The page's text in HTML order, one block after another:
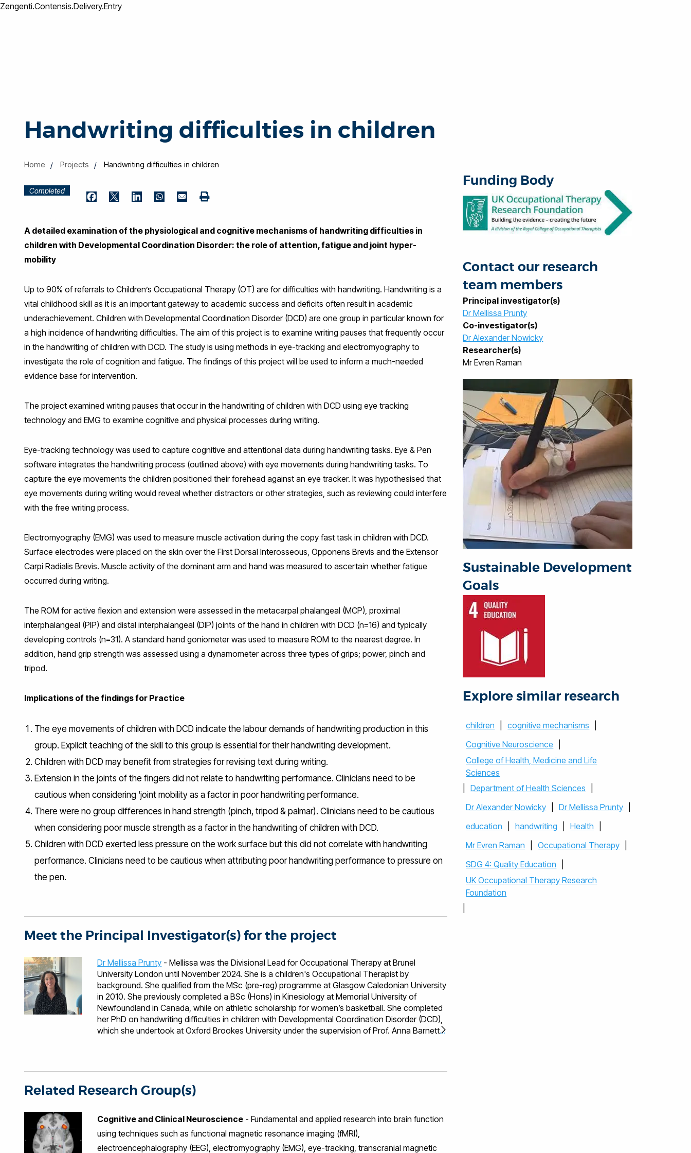
Zengenti.Contensis.Delivery.Entry
Handwriting difficulties in children
Home Projects Handwriting difficulties in children
Completed
Print
A detailed examination of the physiological and cognitive mechanisms of handwriting difficulties in
children with Developmental Coordination Disorder: the role of attention, fatigue and joint hyper-
mobility
Up to 90% of referrals to Children’s Occupational Therapy (OT) are for difficulties with handwriting. Handwriting is a
vital childhood skill as it is an important gateway to academic success and deficits often result in academic
underachievement. Children with Developmental Coordination Disorder (DCD) are one group in particular known for
a high incidence of handwriting difficulties. The aim of this project is to examine writing pauses that frequently occur
in the handwriting of children with DCD. The study is using methods in eye-tracking and electromyography to
investigate the role of cognition and fatigue. The findings of this project will be used to inform a much-needed
evidence base for intervention.
The project examined writing pauses that occur in the handwriting of children with DCD using eye tracking
technology and EMG to examine cognitive and physical processes during writing.
Eye-tracking technology was used to capture cognitive and attentional data during handwriting tasks. Eye & Pen
software integrates the handwriting process (outlined above) with eye movements during handwriting tasks. To
capture the eye movements the children positioned their forehead against an eye tracker. It was hypothesised that
eye movements during writing would reveal whether distractors or other strategies, such as reviewing could interfere
with the free writing process.
Electromyography (EMG) was used to measure muscle activation during the copy fast task in children with DCD.
Surface electrodes were placed on the skin over the First Dorsal Interosseous, Opponens Brevis and the Extensor
Carpi Radialis Brevis. Muscle activity of the dominant arm and hand was measured to ascertain whether fatigue
occurred during writing.
The ROM for active flexion and extension were assessed in the metacarpal phalangeal (MCP), proximal
interphalangeal (PIP) and distal interphalangeal (DIP) joints of the hand in children with DCD (n=16) and typically
developing controls (n=31). A standard hand goniometer was used to measure ROM to the nearest degree. In
addition, hand grip strength was assessed using a dynamometer across three types of grips; power, pinch and
tripod.
Implications of the findings for Practice
The eye movements of children with DCD indicate the labour demands of handwriting production in this
group. Explicit teaching of the skill to this group is essential for their handwriting development.
Children with DCD may benefit from strategies for revising text during writing.
Extension in the joints of the fingers did not relate to handwriting performance. Clinicians need to be
cautious when considering ‘joint mobility as a factor in poor handwriting performance.
There were no group differences in hand strength (pinch, tripod & palmar). Clinicians need to be cautious
when considering poor muscle strength as a factor in the handwriting of children with DCD.
Children with DCD exerted less pressure on the work surface but this did not correlate with handwriting
performance. Clinicians need to be cautious when attributing poor handwriting performance to pressure on
the pen.
Meet the Principal Investigator(s) for the project
Dr Mellissa Prunty - Mellissa was the Divisional Lead for Occupational Therapy at Brunel
University London until November 2024. She is a children's Occupational Therapist by
background. She qualified from the MSc (pre-reg) programme at Glasgow Caledonian University
in 2010. She previously completed a BSc (Hons) in Kinesiology at Memorial University of
Newfoundland in Canada, while on athletic scholarship for women’s basketball. She completed
her PhD on handwriting difficulties in children with Developmental Coordination Disorder (DCD),
which she undertook at Oxford Brookes University under the supervision of Prof. Anna Barnett,
currently offers placements to occupational therapy students at the university. Separate to this
Mellissa co-led the development of wheelchair basketball and disability sport on campus. She
incorporated wheelchair basketball into the occupational therapy curriculum. The wheelchair
basketball project has now expanded into the local community and a new club for children and
adults is now underway (Brunel Bulls). Mellissa joined Brunel University London as a Lecturer in
Related Research Group(s)
Cognitive and Clinical Neuroscience - Fundamental and applied research into brain function
using techniques such as functional magnetic resonance imaging (fMRI),
electroencephalography (EEG), electromyography (EMG), eye-tracking, transcranial magnetic
Funding Body
Contact our research
team members
Principal investigator(s)
Dr Mellissa Prunty
Co-investigator(s)
Dr Alexander Nowicky
Researcher(s)
Mr Evren Raman
Sustainable Development
Goals
Explore similar research
children cognitive mechanisms
Cognitive Neuroscience
College of Health, Medicine and Life
Sciences
Department of Health Sciences
Dr Alexander Nowicky
Dr Mellissa Prunty
education
handwriting Health
Mr Evren Raman
Occupational Therapy
SDG 4: Quality Education
UK Occupational Therapy Research
Foundation